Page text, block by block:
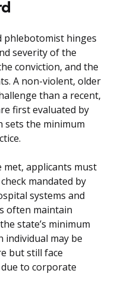
phlebotomist hinges
severity of the
conviction, and the
A non-violent, older
than a recent,
first evaluated by
sets the minimum
met, applicants must
mandated by
systems and
often maintain
state’s minimum
individual may be
but still face
to corporate